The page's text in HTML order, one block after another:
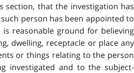
section, that the investigation has
person has been appointed to
reasonable ground for believing
dwelling, receptacle or place any
or things relating to the person
investigated and to the subject-